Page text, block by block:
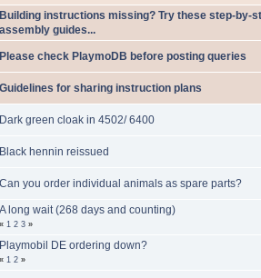
Building instructions missing? Try these step-by-
assembly guides...
Please check PlaymoDB before posting queries
Guidelines for sharing instruction plans
Dark green cloak in 4502/ 6400
Black hennin reissued
Can you order individual animals as spare parts?
A long wait (268 days and counting)
« 1 2 3»
Playmobil DE ordering down?
« 1 2»